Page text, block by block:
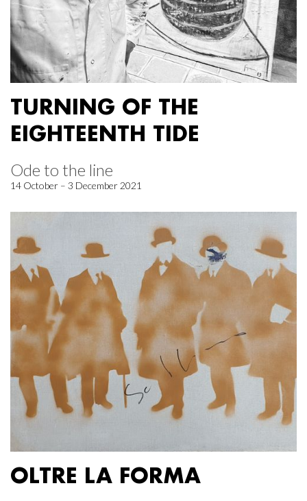
TURNING OF THE
EIGHTEENTH TIDE
Ode to the line
14 October – 3 December 2021
OLTRE LA FORMA